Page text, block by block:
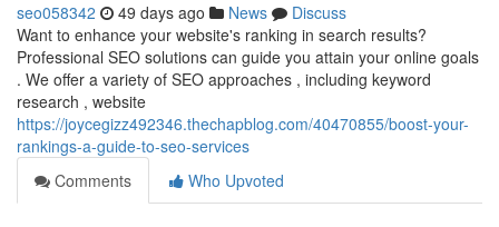
seo058342 49 days ago News
Discuss
Want to enhance your website's ranking in search results?
Professional SEO solutions can guide you attain your online goals
. We offer a variety of SEO approaches , including keyword
research , website
https://joycegizz492346.thechapblog.com/40470855/boost-your-
rankings-a-guide-to-seo-services
Comments
Who Upvoted